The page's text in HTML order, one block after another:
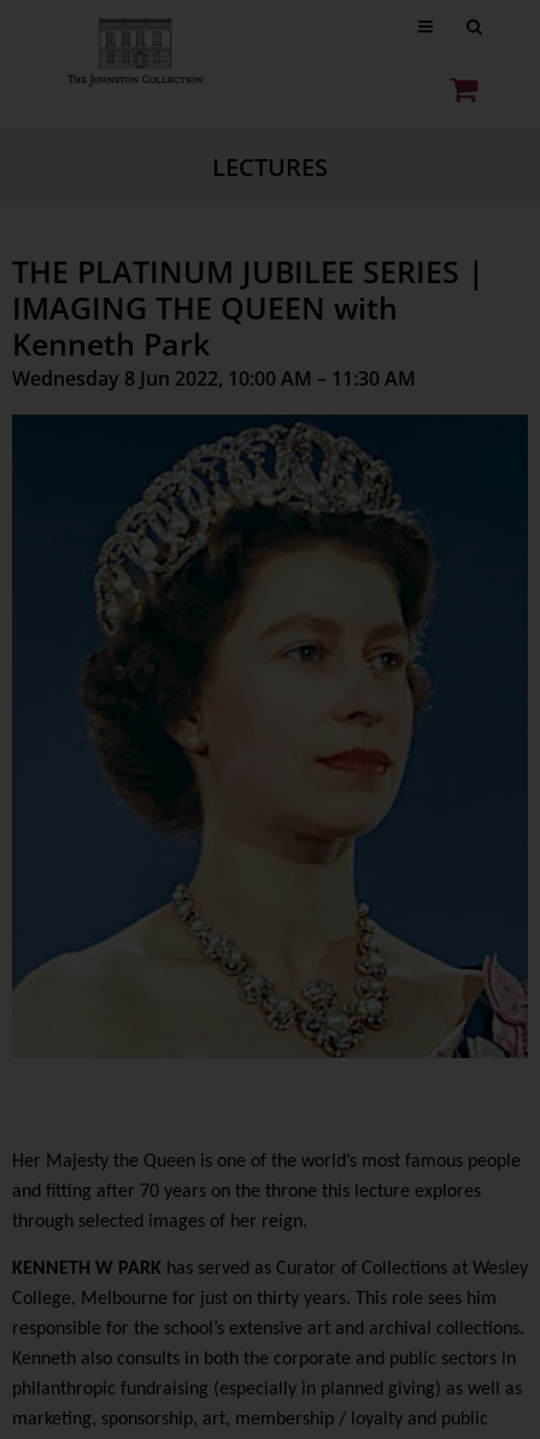
LECTURES
THE PLATINUM JUBILEE SERIES |
IMAGING THE QUEEN with
Kenneth Park
Wednesday 8 Jun 2022, 10:00 AM – 11:30 AM
Her Majesty the Queen is one of the world’s most famous people
and fitting after 70 years on the throne this lecture explores
through selected images of her reign.
KENNETH W PARK has served as Curator of Collections at Wesley
College, Melbourne for just on thirty years. This role sees him
responsible for the school’s extensive art and archival collections.
Kenneth also consults in both the corporate and public sectors in
philanthropic fundraising (especially in planned giving) as well as
marketing, sponsorship, art, membership / loyalty and public